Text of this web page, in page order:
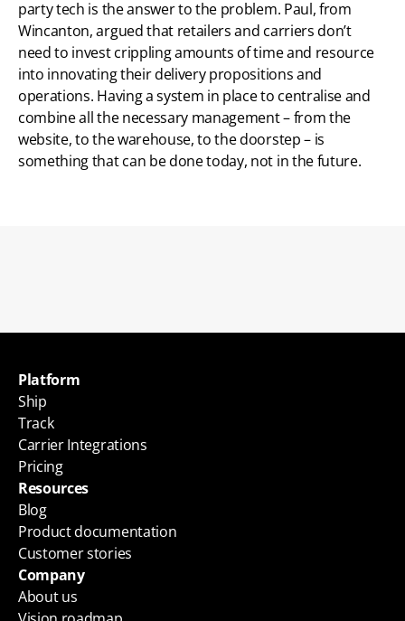
party tech is the answer to the problem. Paul, from
Wincanton, argued that retailers and carriers don’t
need to invest crippling amounts of time and resource
into innovating their delivery propositions and
operations. Having a system in place to centralise and
combine all the necessary management – from the
website, to the warehouse, to the doorstep – is
something that can be done today, not in the future.
Platform
Ship
Track
Carrier Integrations
Pricing
Resources
Blog
Product documentation
Customer stories
Company
About us